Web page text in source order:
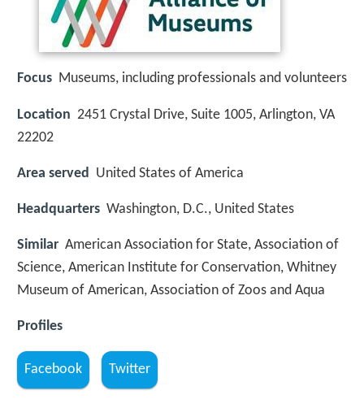
Focus Museums, including professionals and volunteers
Location 2451 Crystal Drive, Suite 1005, Arlington, VA
22202
Area served United States of America
Headquarters Washington, D.C., United States
Similar American Association for State, Association of
Science, American Institute for Conservation, Whitney
Museum of American, Association of Zoos and Aqua
Profiles
Facebook Twitter